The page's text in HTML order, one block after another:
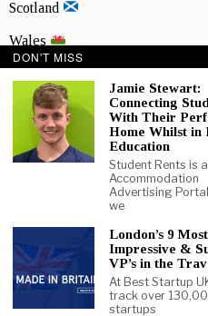
Scotland
Wales
Northern Ireland
NEWSLETTER SIGNUP
DON'T MISS
Jamie Stewart:
Connecting
With Their
Home Whilst in
Education
Student Rents is
Accommodation
Advertising
we
London’s 9 Most
Impressive &
VP’s in the
At Best Startup
track over
startups